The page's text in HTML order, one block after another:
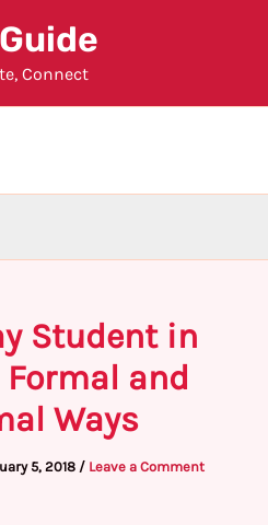
Connect
Student in
and
Ways
5, 2018 / Leave a Comment